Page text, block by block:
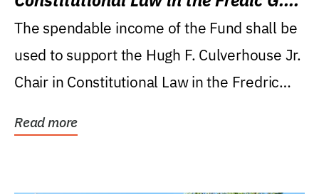
Levin College of Law
The spendable income of the Fund shall be
used to support the Hugh F. Culverhouse Jr.
Chair in Constitutional Law in the Fredric
Read more